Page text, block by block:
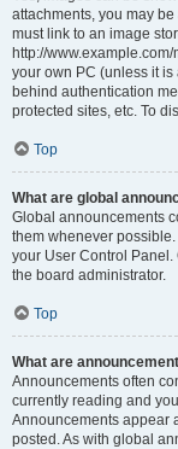
attachments, you may
must link to an image
http://
your own PC (unless it
behind authentication
protected sites, etc. To
Top
What are global
Global announcements
them whenever
your User Control
the board administrator.
Top
What are
Announcements often
currently reading and
Announcements appear
posted. As with global